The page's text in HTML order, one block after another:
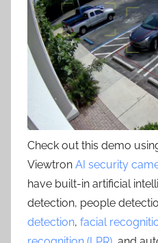
Check out this demo
Viewtron AI security
have built-in artificial
detection, people
detection, facial